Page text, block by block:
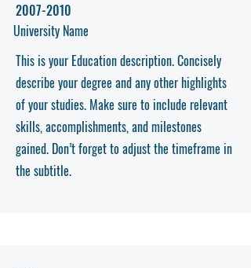
2007-2010
University Name
This is your Education description. Concisely
describe your degree and any other highlights
of your studies. Make sure to include relevant
skills, accomplishments, and milestones
gained. Don’t forget to adjust the timeframe in
the subtitle.